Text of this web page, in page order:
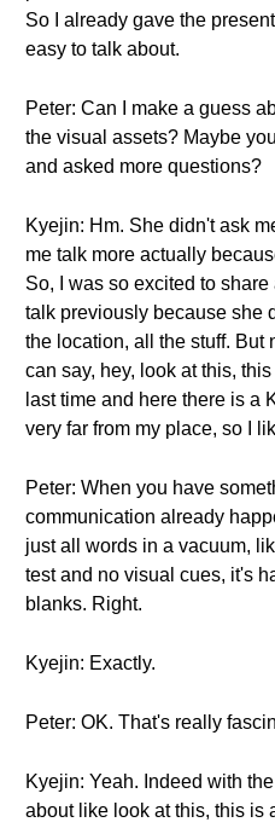
So I already gave the
easy to talk about.
Peter: Can I make a guess
the visual assets? Maybe
and asked more questions?
Kyejin: Hm. She didn't ask
me talk more actually
So, I was so excited to
talk previously because she
the location, all the stuff. But
can say, hey, look at this,
last time and here there is a
very far from my place, so I
Peter: When you have
communication already
just all words in a vacuum,
test and no visual cues, it's
blanks. Right.
Kyejin: Exactly.
Peter: OK. That's really
Kyejin: Yeah. Indeed with
about like look at this, this is